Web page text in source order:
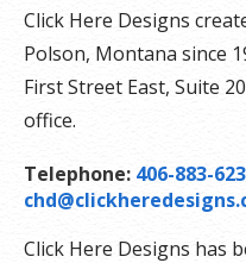
Click Here Designs
Polson, Montana since
First Street East, Suite
office.
Telephone: 406-883-
Click Here Designs has